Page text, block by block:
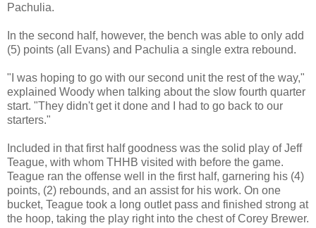
Pachulia.
In the second half, however, the bench was able to only add
(5) points (all Evans) and Pachulia a single extra rebound.
"I was hoping to go with our second unit the rest of the way,"
explained Woody when talking about the slow fourth quarter
start. "They didn't get it done and I had to go back to our
starters."
Included in that first half goodness was the solid play of Jeff
Teague, with whom THHB visited with before the game.
Teague ran the offense well in the first half, garnering his (4)
points, (2) rebounds, and an assist for his work. On one
bucket, Teague took a long outlet pass and finished strong at
the hoop, taking the play right into the chest of Corey Brewer.